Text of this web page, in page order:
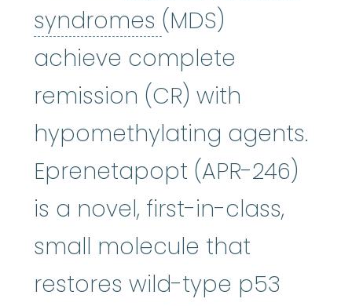
syndromes myelodysplastic
(MDS)
achieve complete
remission (CR) with
hypomethylating agents.
Eprenetapopt (APR-246)
is a novel, first-in-class,
small molecule that
restores wild-type p53